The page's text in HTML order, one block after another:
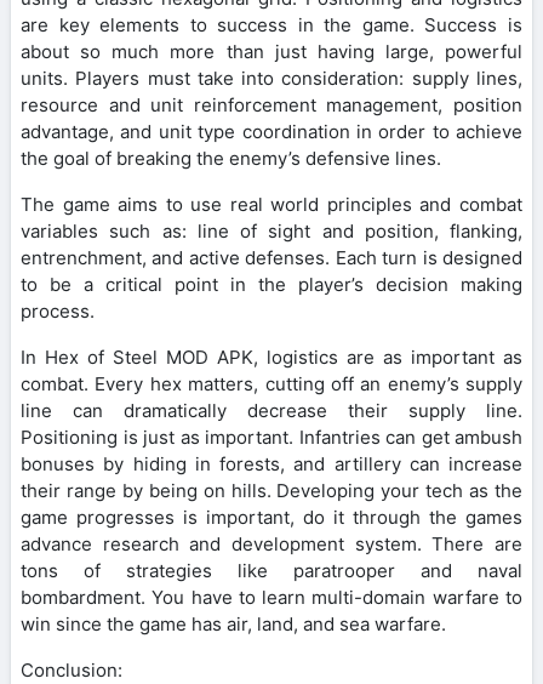
are key elements to success in the game. Success is
about so much more than just having large, powerful
units. Players must take into consideration: supply lines,
resource and unit reinforcement management, position
advantage, and unit type coordination in order to achieve
the goal of breaking the enemy’s defensive lines.
The game aims to use real world principles and combat
variables such as: line of sight and position, flanking,
entrenchment, and active defenses. Each turn is designed
to be a critical point in the player’s decision making
process.
In Hex of Steel MOD APK, logistics are as important as
combat. Every hex matters, cutting off an enemy’s supply
line can dramatically decrease their supply line.
Positioning is just as important. Infantries can get ambush
bonuses by hiding in forests, and artillery can increase
their range by being on hills. Developing your tech as the
game progresses is important, do it through the games
advance research and development system. There are
tons of strategies like paratrooper and naval
bombardment. You have to learn multi-domain warfare to
win since the game has air, land, and sea warfare.
Conclusion: